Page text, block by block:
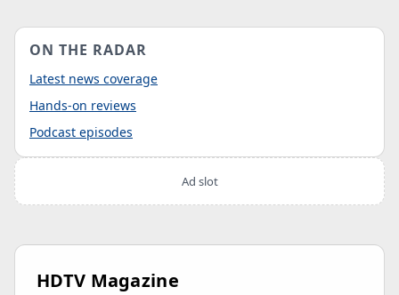
ON THE RADAR
Latest news coverage
Hands-on reviews
Podcast episodes
Ad slot
HDTV Magazine